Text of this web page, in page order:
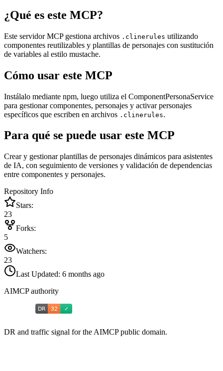
¿Qué es este MCP?
Este servidor MCP gestiona archivos .clinerules utilizando
componentes reutilizables y plantillas de personajes con sustitución
de variables al estilo mustache.
Cómo usar este MCP
Instálalo mediante npm, luego utiliza el ComponentPersonaService
para gestionar componentes, personajes y activar personajes
específicos que escriben en archivos .clinerules.
Para qué se puede usar este MCP
Crear y gestionar plantillas de personajes dinámicos para asistentes
de IA, con seguimiento de versiones y validación de dependencias
entre componentes y personajes.
Repository Info
Stars:
23
Forks:
5
Watchers:
23
Last Updated: 6 months ago
AIMCP authority
DR and traffic signal for the AIMCP public domain.